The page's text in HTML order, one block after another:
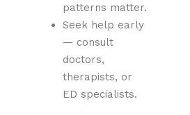
patterns matter.
Seek help early
— consult
doctors,
therapists, or
ED specialists.